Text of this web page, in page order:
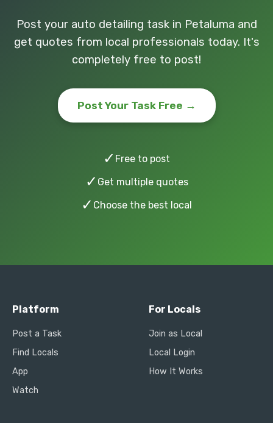
Post your auto detailing task in Petaluma and
get quotes from local professionals today. It's
completely free to post!
Post Your Task Free →
✓ Free to post
✓ Get multiple quotes
✓ Choose the best local
Platform
Post a Task
Find Locals
App
Watch
For Locals
Join as Local
Local Login
How It Works